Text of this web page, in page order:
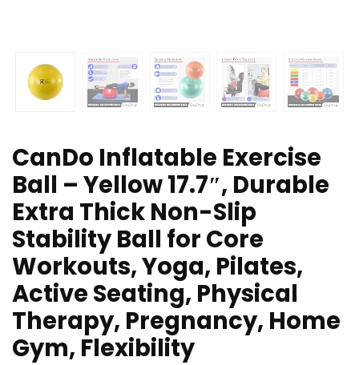
CanDo Inflatable Exercise
Ball – Yellow 17.7″, Durable
Extra Thick Non-Slip
Stability Ball for Core
Workouts, Yoga, Pilates,
Active Seating, Physical
Therapy, Pregnancy, Home
Gym, Flexibility